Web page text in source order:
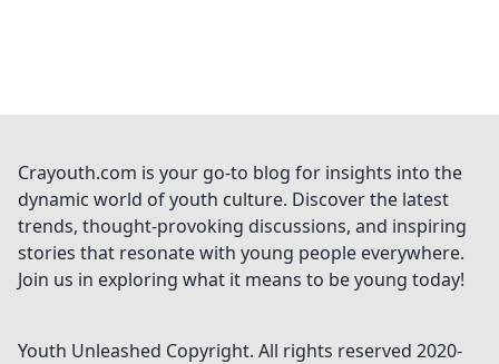
Crayouth.com is your go-to blog for insights into the
dynamic world of youth culture. Discover the latest
trends, thought-provoking discussions, and inspiring
stories that resonate with young people everywhere.
Join us in exploring what it means to be young today!
Youth Unleashed Copyright. All rights reserved 2020-